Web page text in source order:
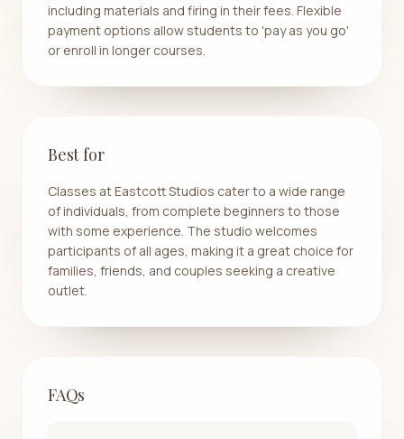
including materials and firing in their fees. Flexible
payment options allow students to 'pay as you go'
or enroll in longer courses.
Best for
Classes at Eastcott Studios cater to a wide range
of individuals, from complete beginners to those
with some experience. The studio welcomes
participants of all ages, making it a great choice for
families, friends, and couples seeking a creative
outlet.
FAQs